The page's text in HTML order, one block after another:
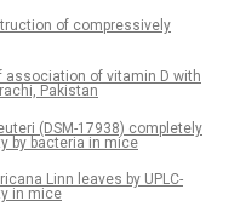
of compressively
of vitamin D with
Pakistan
(DSM-17938) completely
by bacteria in mice
Linn leaves by UPLC-
in mice